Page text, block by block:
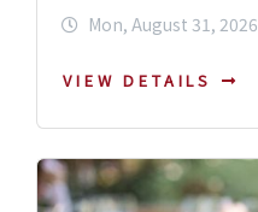
Mon, August 31, 2026
VIEW DETAILS